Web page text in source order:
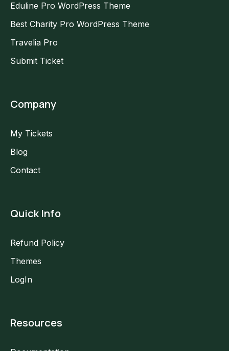
Eduline Pro WordPress Theme
Best Charity Pro WordPress Theme
Travelia Pro
Submit Ticket
Company
My Tickets
Blog
Contact
Quick Info
Refund Policy
Themes
LogIn
Resources